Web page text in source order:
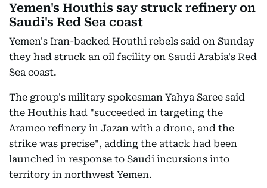
Yemen's Houthis say struck refinery on
Saudi's Red Sea coast
Yemen's Iran-backed Houthi rebels said on Sunday
they had struck an oil facility on Saudi Arabia's Red
Sea coast.
The group's military spokesman Yahya Saree said
the Houthis had "succeeded in targeting the
Aramco refinery in Jazan with a drone, and the
strike was precise", adding the attack had been
launched in response to Saudi incursions into
territory in northwest Yemen.